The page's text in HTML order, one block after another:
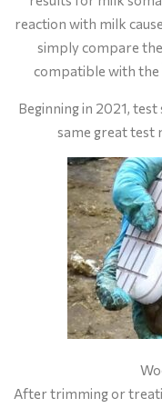
reaction with milk
simply compare
compatible with the
Beginning in 2021,
same great test
After trimming or